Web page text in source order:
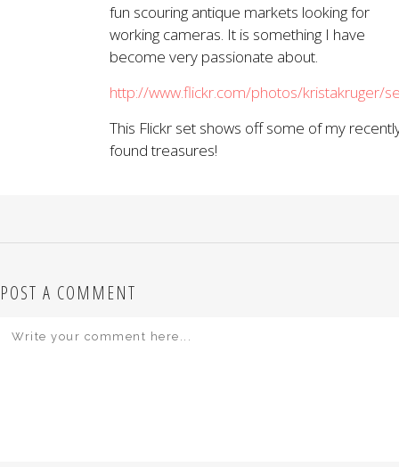
fun scouring antique markets looking for
working cameras. It is something I have
become very passionate about.
http://www.flickr.com/photos/
This Flickr set shows off some of my
found treasures!
POST A COMMENT